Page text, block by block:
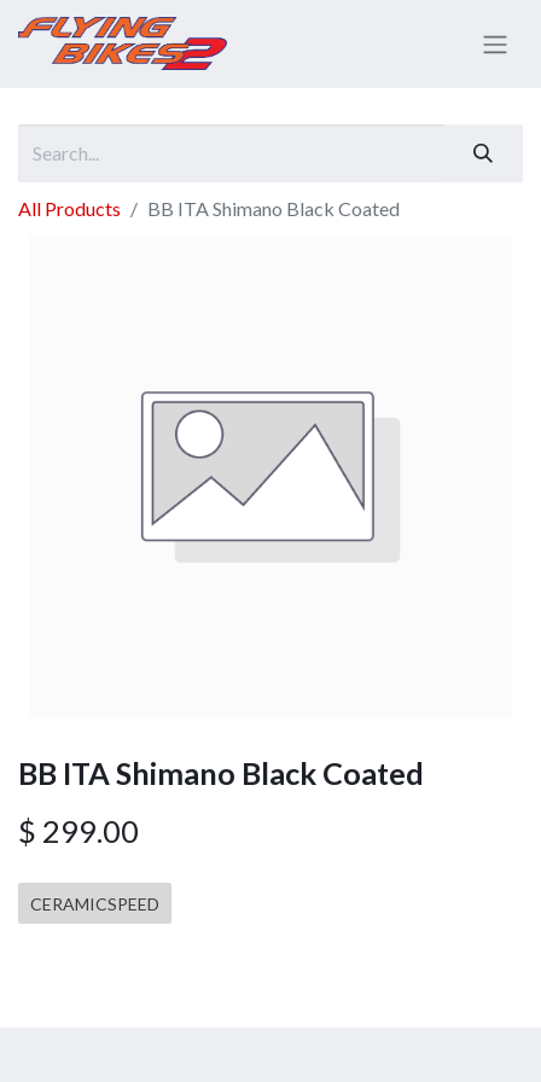
All Products BB ITA Shimano Black Coated
BB ITA Shimano Black Coated
$ 299.00
CERAMICSPEED